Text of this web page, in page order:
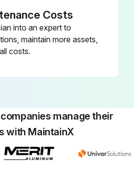
Costs
into an expert to
maintain more assets,
costs.
manage their
with MaintainX